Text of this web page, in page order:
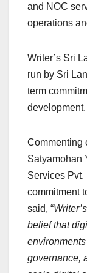
and NOC
operations
Writer’s Sri
run by Sri
term
development.
Commenting
Satyamohan
Services Pvt.
commitment
said, “
belief that
governance,